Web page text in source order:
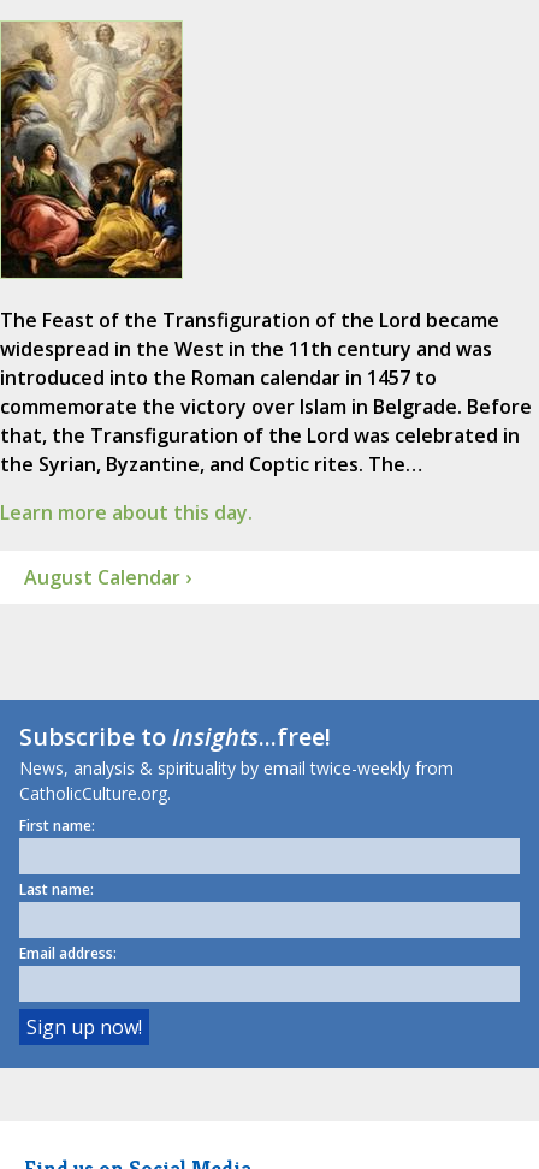
The Feast of the Transfiguration of the Lord became
widespread in the West in the 11th century and was
introduced into the Roman calendar in 1457 to
commemorate the victory over Islam in Belgrade. Before
that, the Transfiguration of the Lord was celebrated in
the Syrian, Byzantine, and Coptic rites. The…
Learn more about this day.
August Calendar ›
Subscribe toInsights...free!
News, analysis & spirituality by email twice-weekly from
CatholicCulture.org.
First name:
Last name:
Email address: